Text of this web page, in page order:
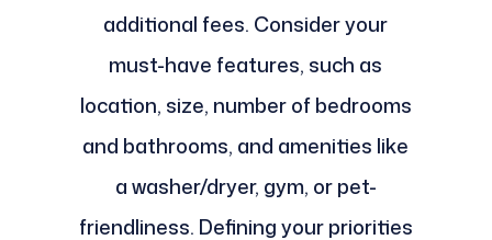
additional fees. Consider your
must-have features, such as
location, size, number of bedrooms
and bathrooms, and amenities like
a washer/dryer, gym, or pet-
friendliness. Defining your priorities